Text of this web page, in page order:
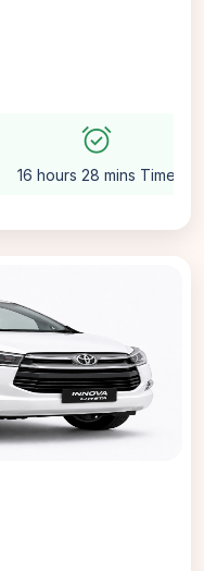
alarm_on
16 hours 28 mins Time